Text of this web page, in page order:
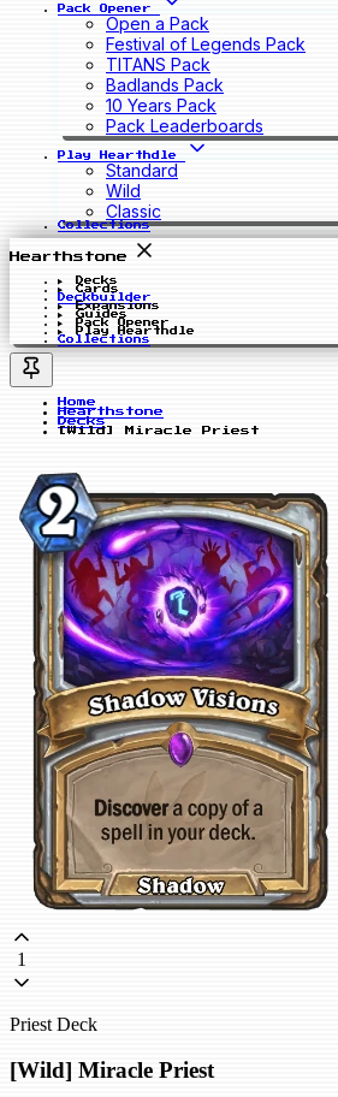
Pack Opener
Open a Pack
Festival of Legends Pack
TITANS Pack
Badlands Pack
10 Years Pack
Pack Leaderboards
Play Hearthdle
Standard
Wild
Classic
Collections
Hearthstone
Decks
Cards
Deckbuilder
Expansions
Guides
Pack Opener
Play Hearthdle
Collections
Home
Hearthstone
Decks
[Wild] Miracle Priest
1
Priest Deck
[Wild] Miracle Priest